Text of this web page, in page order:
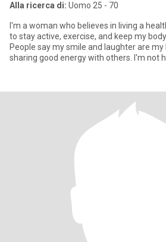
Alla ricerca di: Uomo 25 - 70
I'm a woman who believes in living a
to stay active, exercise, and keep my
People say my smile and laughter are
sharing good